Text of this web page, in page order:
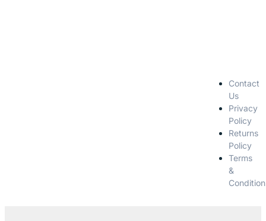
Contact
Us
Privacy
Policy
Returns
Policy
Terms
&